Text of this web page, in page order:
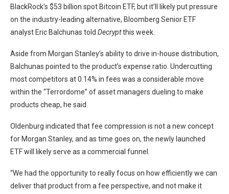
BlackRock’s $53 billion spot Bitcoin ETF, but it’ll
likely put pressure
on the industry-leading alternative, Bloomberg Senior ETF
analyst Eric Balchunas told Decryptthis week.
Aside from Morgan Stanley’s ability to drive in-house distribution,
Balchunas pointed to the product’s expense ratio. Undercutting
most competitors at 0.14% in fees was a considerable move
within the “Terrordome” of asset managers dueling to make
products cheap, he said.
Oldenburg indicated that fee compression is not a new concept
for Morgan Stanley, and as time goes on, the newly launched
ETF will likely serve as a commercial funnel.
“We had the opportunity to really focus on how efficiently we can
deliver that product from a fee perspective, and not make it